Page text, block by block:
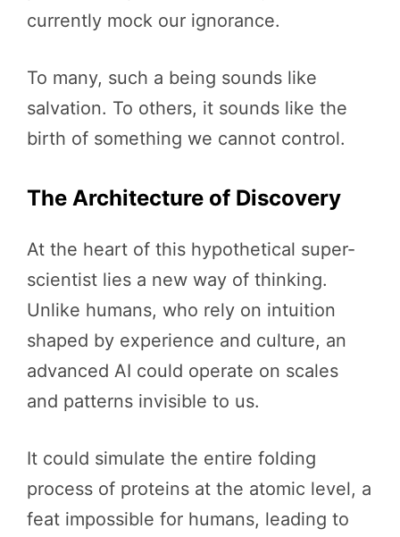
currently mock our ignorance.
To many, such a being sounds like
salvation. To others, it sounds like the
birth of something we cannot control.
The Architecture of Discovery
At the heart of this hypothetical super-
scientist lies a new way of thinking.
Unlike humans, who rely on intuition
shaped by experience and culture, an
advanced AI could operate on scales
and patterns invisible to us.
It could simulate the entire folding
process of proteins at the atomic level, a
feat impossible for humans, leading to